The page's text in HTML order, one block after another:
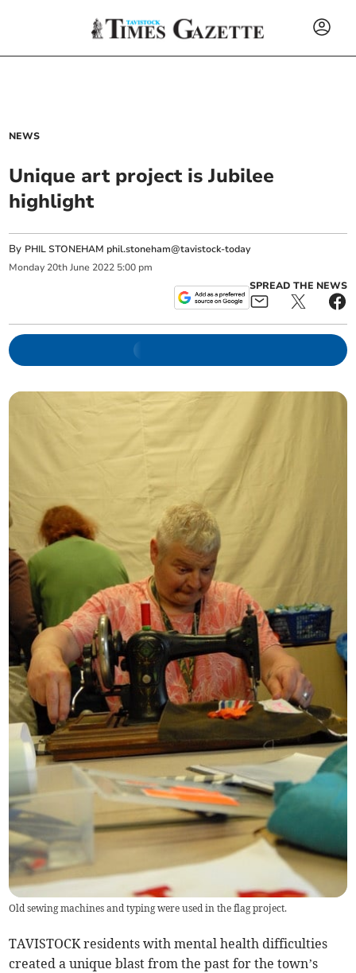
NEWS
Unique art project is Jubilee
highlight
By PHIL STONEHAM phil.stoneham@tavistock-today
Monday 20th June 2022 5:00 pm
SPREAD THE NEWS
Old sewing machines and typing were used in the flag project.
TAVISTOCK residents with mental health difficulties
created a unique blast from the past for the town’s